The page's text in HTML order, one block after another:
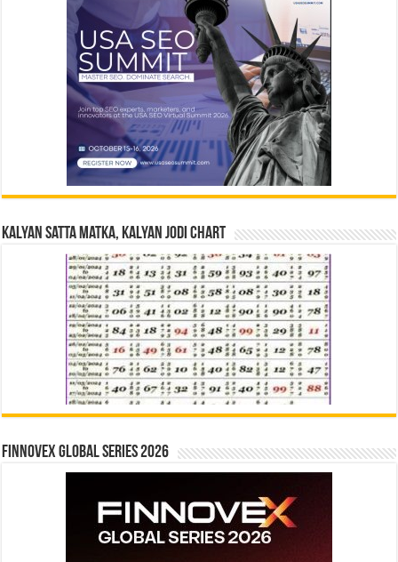
Kalyan Satta Matka, Kalyan Jodi Chart
Finnovex Global Series 2026